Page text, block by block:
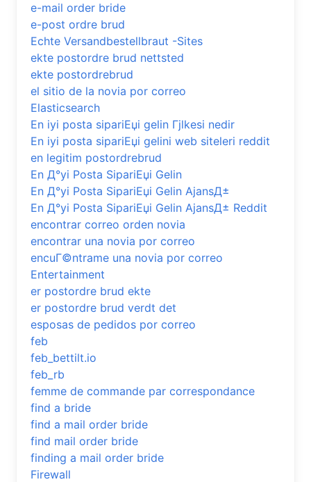
e-mail order bride
e-post ordre brud
Echte Versandbestellbraut -Sites
ekte postordre brud nettsted
ekte postordrebrud
el sitio de la novia por correo
Elasticsearch
En iyi posta sipariЕџi gelin Гјlkesi nedir
En iyi posta sipariЕџi gelini web siteleri reddit
en legitim postordrebrud
En Д°yi Posta SipariЕџi Gelin
En Д°yi Posta SipariЕџi Gelin AjansД±
En Д°yi Posta SipariЕџi Gelin AjansД± Reddit
encontrar correo orden novia
encontrar una novia por correo
encuГ©ntrame una novia por correo
Entertainment
er postordre brud ekte
er postordre brud verdt det
esposas de pedidos por correo
feb
feb_bettilt.io
feb_rb
femme de commande par correspondance
find a bride
find a mail order bride
find mail order bride
finding a mail order bride
Firewall